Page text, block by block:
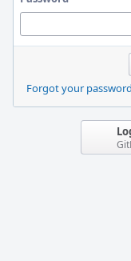
Forgot your